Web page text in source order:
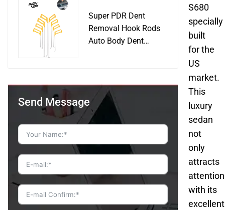
Super PDR Dent
Removal Hook Rods
Auto Body Dent
Send Message
S680
specially
built
for the
US
market.
This
luxury
sedan
not
only
attracts
attention
with its
excellent